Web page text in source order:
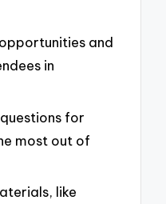
and
in
for
most out of
like